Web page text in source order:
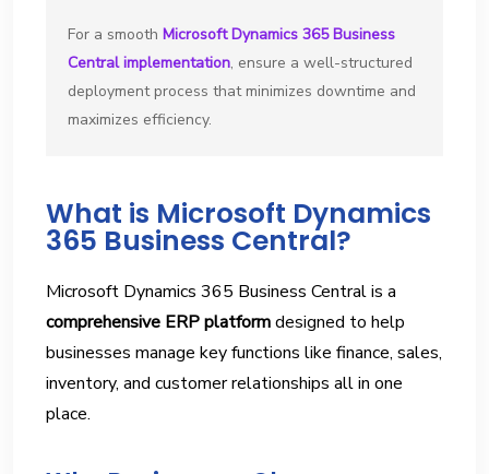
For a smooth Microsoft Dynamics 365 Business
Central implementation, ensure a well-structured
deployment process that minimizes downtime and
maximizes efficiency.
What is Microsoft Dynamics
365 Business Central?
Microsoft Dynamics 365 Business Central is a
comprehensive ERP platformdesigned to help
businesses manage key functions like finance, sales,
inventory, and customer relationships all in one
place.